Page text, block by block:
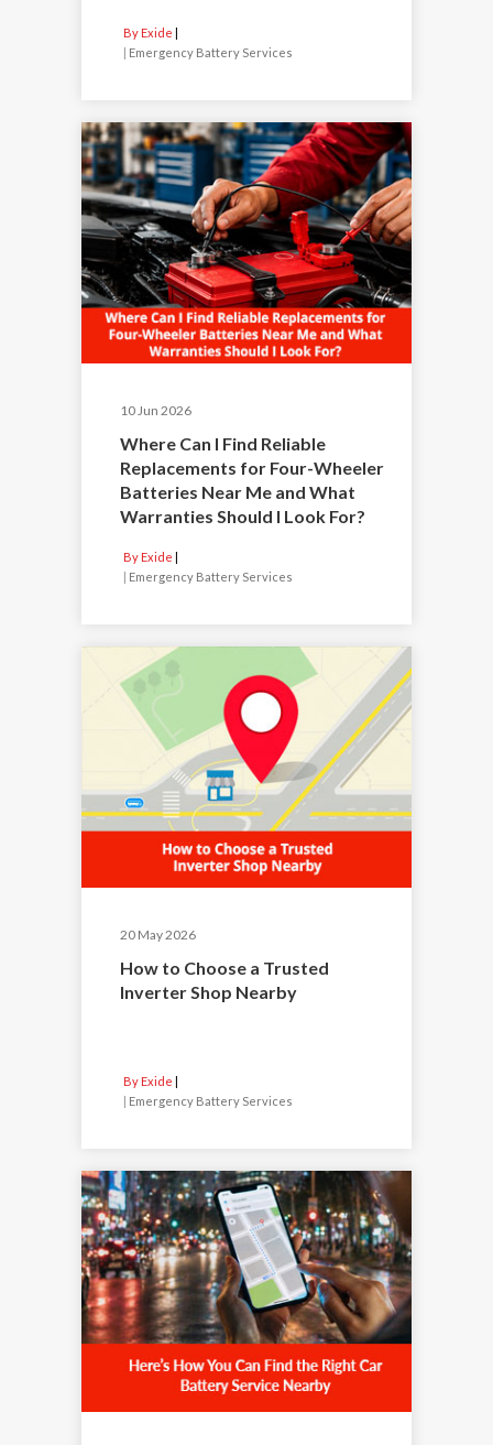
By Exide
| Emergency Battery Services
10 Jun 2026
Where Can I Find Reliable
Replacements for Four-Wheeler
Batteries Near Me and What
Warranties Should I Look For?
By Exide
| Emergency Battery Services
20 May 2026
How to Choose a Trusted
Inverter Shop Nearby
By Exide
| Emergency Battery Services